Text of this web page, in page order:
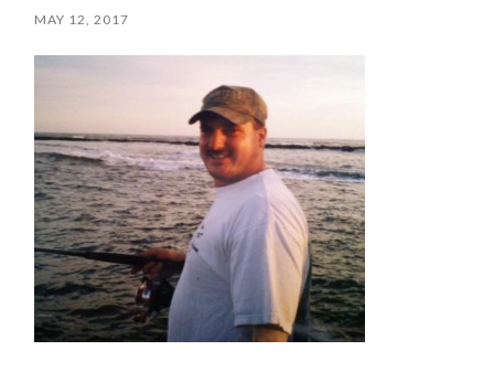
MAY 12, 2017